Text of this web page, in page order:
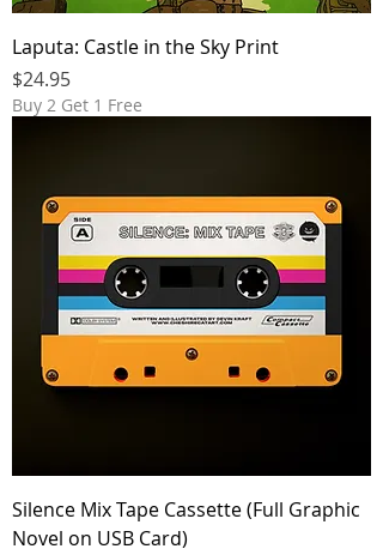
Laputa: Castle in the Sky Print
Price
$24.95
Buy 2 Get 1 Free
Silence Mix Tape Cassette (Full Graphic
Novel on USB Card)